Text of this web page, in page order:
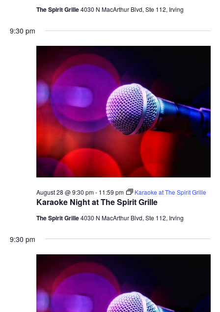
The Spirit Grille4030 N MacArthur Blvd, Ste 112, Irving
9:30 pm
Karaoke Night at The Spirit Grille
August 28 @ 9:30 pm- 11:59 pm Karaoke at The Spirit Grille
The Spirit Grille4030 N MacArthur Blvd, Ste 112, Irving
9:30 pm